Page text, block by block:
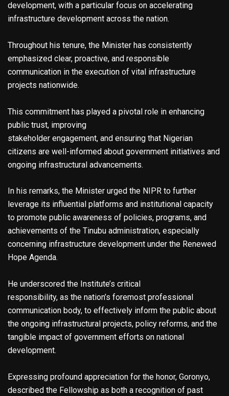
development, with a particular focus on accelerating
infrastructure development across the nation.
Throughout his tenure, the Minister has consistently
emphasized clear, proactive, and responsible
communication in the execution of vital infrastructure
projects nationwide.
This commitment has played a pivotal role in enhancing
public trust, improving
stakeholder engagement, and ensuring that Nigerian
citizens are well-informed about government initiatives and
ongoing infrastructural advancements.
In his remarks, the Minister urged the NIPR to further
leverage its influential platforms and institutional capacity
to promote public awareness of policies, programs, and
achievements of the Tinubu administration, especially
concerning infrastructure development under the Renewed
Hope Agenda.
He underscored the Institute’s critical
responsibility, as the nation’s foremost professional
communication body, to effectively inform the public about
the ongoing infrastructural projects, policy reforms, and the
tangible impact of government efforts on national
development.
Expressing profound appreciation for the honor, Goronyo,
described the Fellowship as both a recognition of past